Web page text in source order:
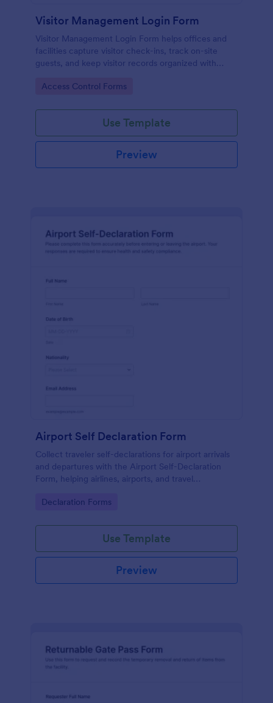
Visitor Management Login Form
Visitor Management Login Form helps offices and
facilities capture visitor check-ins, track on-site
guests, and keep visitor records organized with
Go to Category:
Access Control Forms
Use Template
Preview
Airport Self Declaration Form
Collect traveler self-declarations for airport arrivals
and departures with the Airport Self-Declaration
Form, helping airlines, airports, and travel
information online with Jotform.
Go to Category:
Declaration Forms
Use Template
Preview